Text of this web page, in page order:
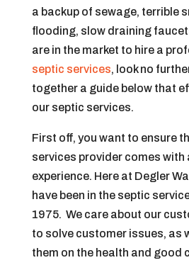
a backup of sewage, terrible
flooding, slow draining
are in the market to hire a
septic services, look no
together a guide below that
our septic services.
First off, you want to ensure
services provider comes with
experience. Here at Degler
have been in the septic
1975. We care about our
to solve customer issues, as
them on the health and good